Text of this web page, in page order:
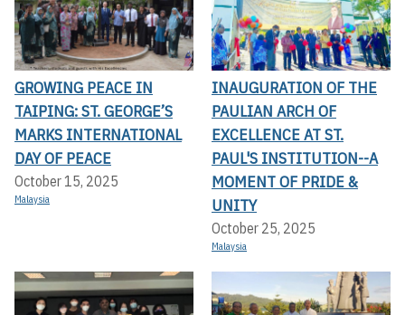
GROWING PEACE IN
TAIPING: ST. GEORGE’S
MARKS INTERNATIONAL
DAY OF PEACE
October 15, 2025
Malaysia
INAUGURATION OF THE
PAULIAN ARCH OF
EXCELLENCE AT ST.
PAUL'S INSTITUTION--A
MOMENT OF PRIDE &
UNITY
October 25, 2025
Malaysia